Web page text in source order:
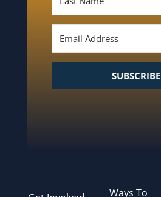
SUBSCRIBE
Ways To